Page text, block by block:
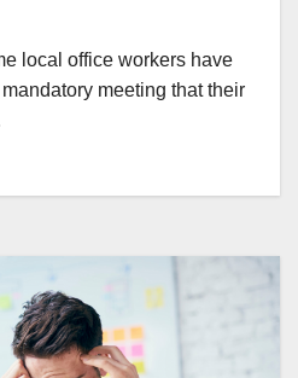
local office workers have
meeting that their